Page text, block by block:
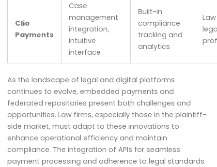
Clio
Payments
Case
management
integration,
intuitive
interface
Built-in
compliance
tracking and
analytics
As the landscape of legal and digital platforms
continues to evolve, embedded payments and
federated repositories present both challenges and
opportunities. Law firms, especially those in the plaintiff-
side market, must adapt to these innovations to
enhance operational efficiency and maintain
compliance. The integration of APIs for seamless
payment processing and adherence to legal standards